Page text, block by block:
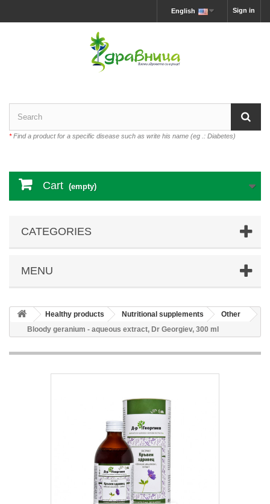
Sign in
English
*Find a product for a specific disease such as write his name (eg .: Diabetes)
Cart (empty)
CATEGORIES
MENU
Healthy products Nutritional supplements
Other
Bloody geranium - aqueous extract, Dr Georgiev, 300 ml